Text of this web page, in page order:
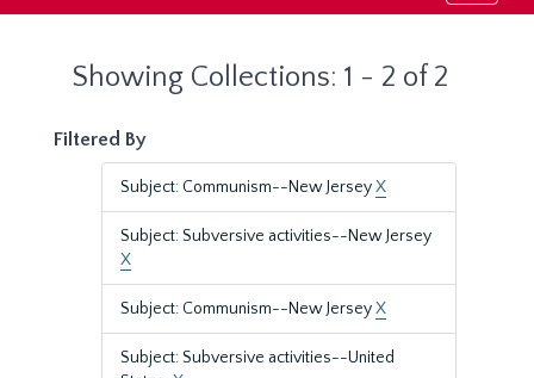
Showing Collections: 1 - 2 of 2
Filtered By
Subject: Communism--New JerseyX
Subject: Subversive activities--New Jersey
X
Subject: Communism--New JerseyX
Subject: Subversive activities--United